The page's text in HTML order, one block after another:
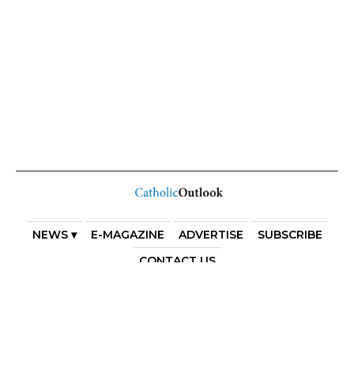
NEWS ▾ E-MAGAZINE ADVERTISE
SUBSCRIBE
CONTACT US